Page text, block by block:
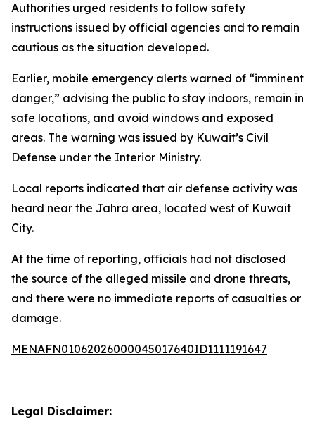
Authorities urged residents to follow safety
instructions issued by official agencies and to remain
cautious as the situation developed.
Earlier, mobile emergency alerts warned of “imminent
danger,” advising the public to stay indoors, remain in
safe locations, and avoid windows and exposed
areas. The warning was issued by Kuwait’s Civil
Defense under the Interior Ministry.
Local reports indicated that air defense activity was
heard near the Jahra area, located west of Kuwait
City.
At the time of reporting, officials had not disclosed
the source of the alleged missile and drone threats,
and there were no immediate reports of casualties or
damage.
MENAFN01062026000045017640ID1111191647
Legal Disclaimer: